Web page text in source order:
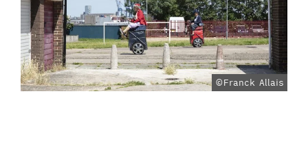
©Franck Allais